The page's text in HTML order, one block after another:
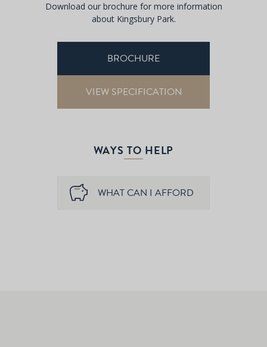
Download our brochure for more information
about Kingsbury Park.
BROCHURE
VIEW SPECIFICATION
WAYS TO HELP
WHAT CAN I AFFORD